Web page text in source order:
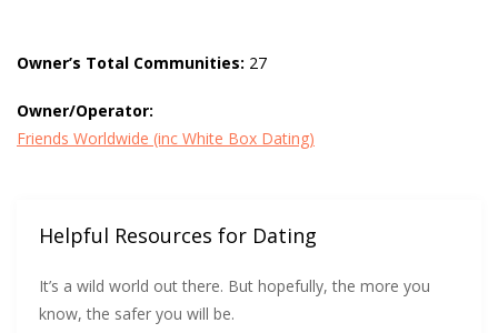
Owner’s Total Communities: 27
Owner/Operator:
Friends Worldwide (inc White Box Dating)
Helpful Resources for Dating
It’s a wild world out there. But hopefully, the more you
know, the safer you will be.